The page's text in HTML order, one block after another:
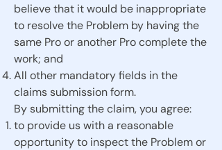
believe that it would be inappropriate
to resolve the Problem by having the
same Pro or another Pro complete the
work; and
All other mandatory fields in the
claims submission form.
By submitting the claim, you agree:
to provide us with a reasonable
opportunity to inspect the Problem or